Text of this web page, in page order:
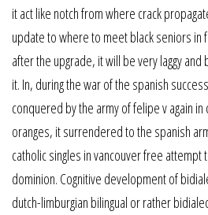
it act like notch from where crack
update to where to meet black seniors in
after the upgrade, it will be very laggy and
it. In, during the war of the spanish
conquered by the army of felipe v again
oranges, it surrendered to the spanish
catholic singles in vancouver free attempt
dominion. Cognitive development of
dutch-limburgian bilingual or rather